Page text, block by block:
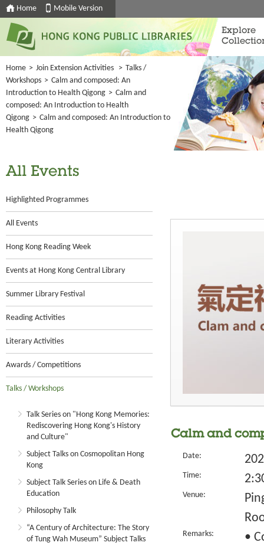
Home Mobile Version
Explore
Home > Join Extension Activities > Talks /
Workshops > Calm and composed: An
Introduction to Health Qigong > Calm and
composed: An Introduction to Health
Qigong > Calm and composed: An Introduction to
Health Qigong
All Events
Highlighted Programmes
All Events
Hong Kong Reading Week
Events at Hong Kong Central Library
Summer Library Festival
Reading Activities
Literary Activities
Awards / Competitions
Talks / Workshops
Talk Series on "Hong Kong Memories:
Rediscovering Hong Kong's History
and Culture"
Subject Talks on Cosmopolitan Hong
Kong
Subject Talk Series on Life & Death
Education
Philosophy Talk
“A Century of Architecture: The Story
of Tung Wah Museum” Subject Talks
Calm and
Date:
Time:
Venue:
Remarks:
•